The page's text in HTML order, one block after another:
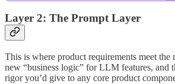
Layer 2: The Prompt Layer
This is where product requirements meet the
new “business logic” for LLM features, and
rigor you’d give to any core product